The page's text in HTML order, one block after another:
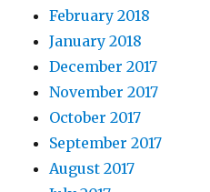
February 2018
January 2018
December 2017
November 2017
October 2017
September 2017
August 2017